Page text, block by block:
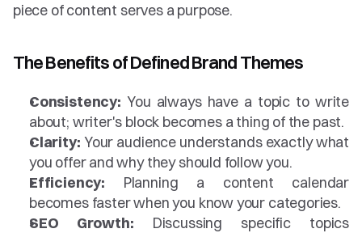
piece of content serves a purpose.
The Benefits of Defined Brand Themes
Consistency: You always have a topic to write
about; writer's block becomes a thing of the past.
Clarity: Your audience understands exactly what
you offer and why they should follow you.
Efficiency: Planning a content calendar
becomes faster when you know your categories.
SEO Growth: Discussing specific topics